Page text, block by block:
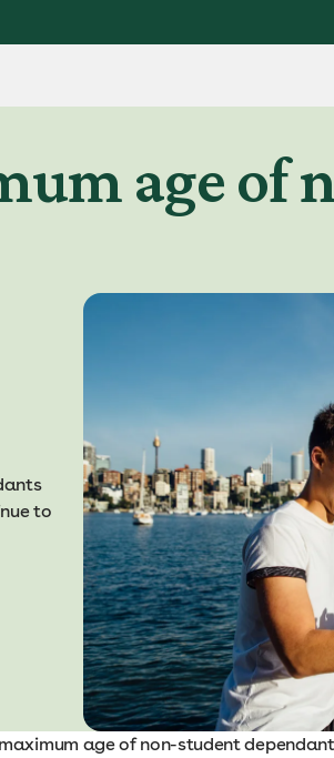
age of
to
age of non-student